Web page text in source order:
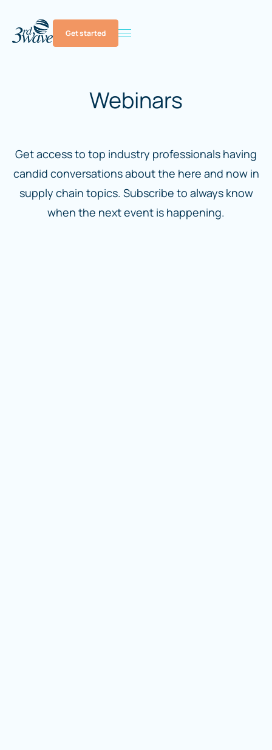
Get started
Webinars
Get access to top industry professionals having
candid conversations about the here and now in
supply chain topics. Subscribe to always know
when the next event is happening.